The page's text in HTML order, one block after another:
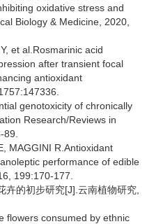
oxidative stress and
Biology & Medicine, 2020,
et al.Rosmarinic acid
after transient focal
antioxidant
genotoxicity of chronically
Research/Reviews in
MAGGINI R.Antioxidant
performance of edible
199:170-177.
卉的初步研究[J].云南植物研究,
flowers consumed by ethnic